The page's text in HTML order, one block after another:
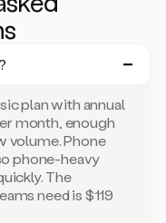
plan with annual
month, enough
volume. Phone
phone-heavy
The
need is $119